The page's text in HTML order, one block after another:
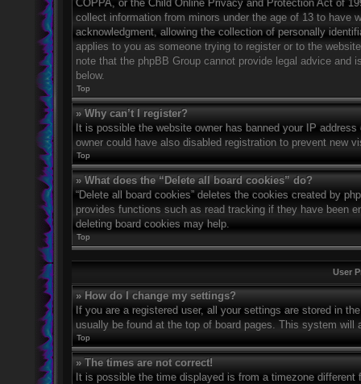
COPPA, or the Child Online Privacy and Protection Act of
collect information from minors under the age of 13 to have
acknowledgment, allowing the collection of personally
applies to you as someone trying to register or to the
note that the phpBB Group cannot provide legal advice
below.
Top
» Why can’t I register?
It is possible the website owner has banned your IP
owner could have also disabled registration to prevent new
Top
» What does the “Delete all board cookies” do?
“Delete all board cookies” deletes the cookies created by
provides functions such as read tracking if they have been
deleting board cookies may help.
Top
User
» How do I change my settings?
If you are a registered user, all your settings are stored in
usually be found at the top of board pages. This system
Top
» The times are not correct!
It is possible the time displayed is from a timezone